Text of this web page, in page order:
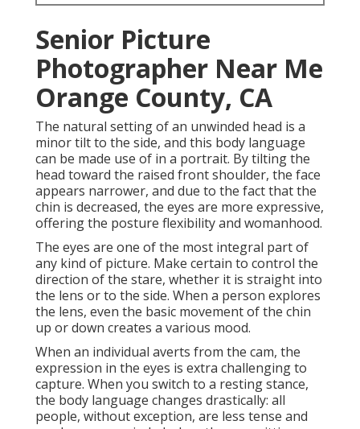
Senior Picture
Photographer Near Me
Orange County, CA
The natural setting of an unwinded head is a
minor tilt to the side, and this body language
can be made use of in a portrait. By tilting the
head toward the raised front shoulder, the face
appears narrower, and due to the fact that the
chin is decreased, the eyes are more expressive,
offering the posture flexibility and womanhood.
The eyes are one of the most integral part of
any kind of picture. Make certain to control the
direction of the stare, whether it is straight into
the lens or to the side. When a person explores
the lens, even the basic movement of the chin
up or down creates a various mood.
When an individual averts from the cam, the
expression in the eyes is extra challenging to
capture. When you switch to a resting stance,
the body language changes drastically: all
people, without exception, are less tense and